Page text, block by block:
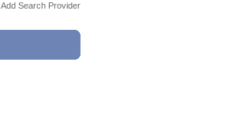
Add Search Provider